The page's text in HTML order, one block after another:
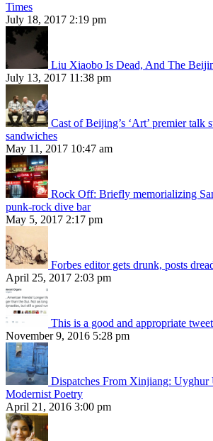
Times
July 18, 2017 2:19 pm
Liu Xiaobo Is Dead, And The
July 13, 2017 11:38 pm
Cast of Beijing’s ‘Art’ premier talk
sandwiches
May 11, 2017 10:47 am
Rock Off: Briefly memorializing
punk-rock dive bar
May 5, 2017 2:17 pm
Forbes editor gets drunk, posts
April 25, 2017 2:03 pm
This is a good and appropriate tweet
November 9, 2016 5:28 pm
Dispatches From Xinjiang: Uyghur
Modernist Poetry
April 21, 2016 3:00 pm